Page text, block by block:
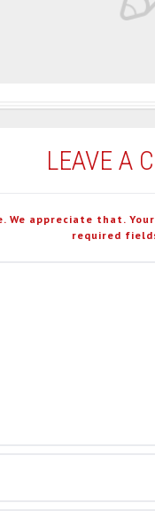
LEAVE A
We appreciate that.
required